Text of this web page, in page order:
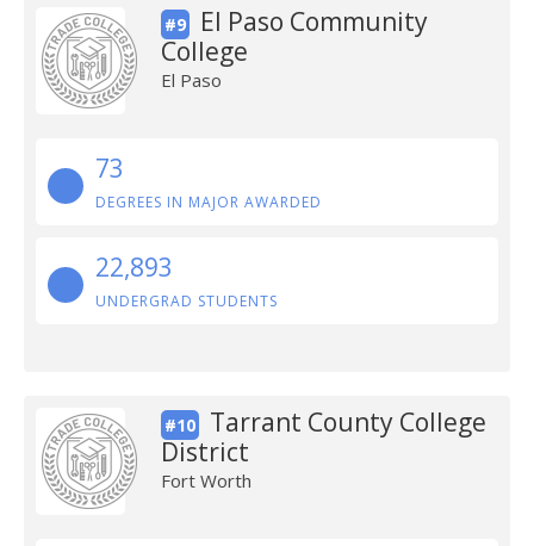
#9
El Paso Community
College
El Paso
73
DEGREES IN MAJOR AWARDED
22,893
UNDERGRAD STUDENTS
#10
Tarrant County College
District
Fort Worth